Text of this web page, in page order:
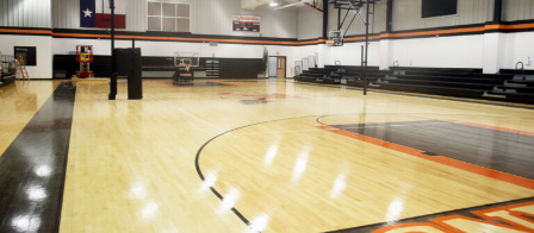
hitters Addy Cook and Madison Little.
“It was a tough loss Tuesday,” Nocona head coach
Tiffany Clay said. “We have been playing flat the last
couple of weeks, and I stressed the importance of being
on our ‘A’ game. Cook and Little were hard to defense.
They were both hot, and Bowie played well.” Read more
in the weekend Bowie News.